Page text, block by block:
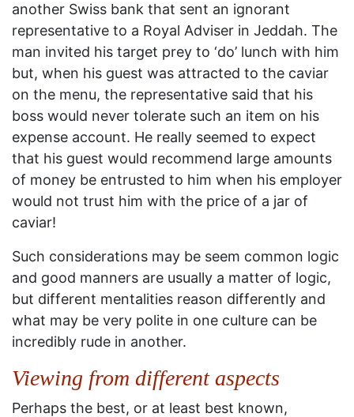
another Swiss bank that sent an ignorant
representative to a Royal Adviser in Jeddah. The
man invited his target prey to ‘do’ lunch with him
but, when his guest was attracted to the caviar
on the menu, the representative said that his
boss would never tolerate such an item on his
expense account. He really seemed to expect
that his guest would recommend large amounts
of money be entrusted to him when his employer
would not trust him with the price of a jar of
caviar!
Such considerations may be seem common logic
and good manners are usually a matter of logic,
but different mentalities reason differently and
what may be very polite in one culture can be
incredibly rude in another.
Viewing from different aspects
Perhaps the best, or at least best known,